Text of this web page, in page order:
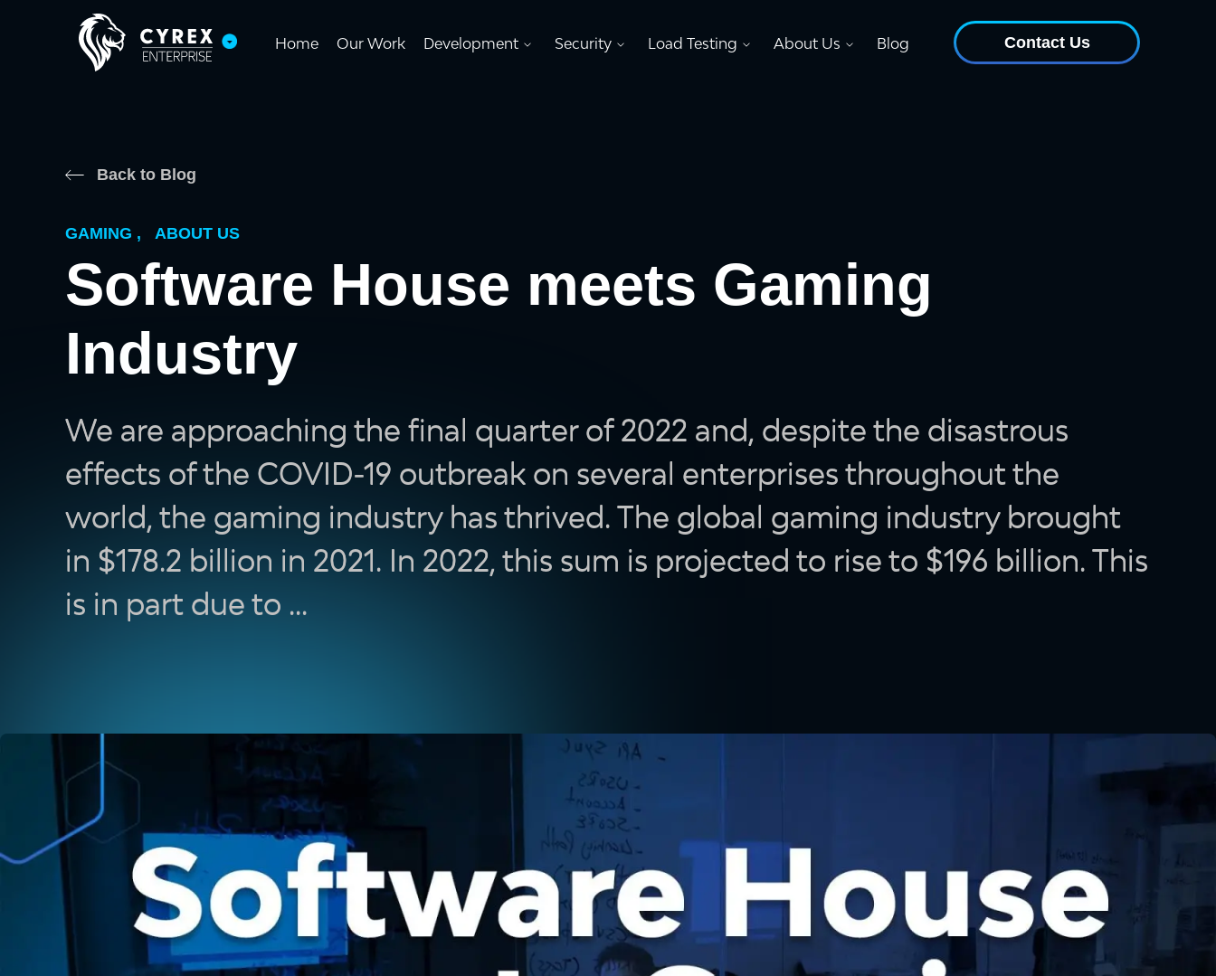
Home Our Work Development Security Load Testing About Us Blog Contact Us
Back to Blog
GAMING , ABOUT US
Software House meets Gaming
Industry
We are approaching the final quarter of 2022 and, despite the disastrous
effects of the COVID-19 outbreak on several enterprises throughout the
world, the gaming industry has thrived. The global gaming industry brought
in $178.2 billion in 2021. In 2022, this sum is projected to rise to $196 billion. This
is in part due to ...